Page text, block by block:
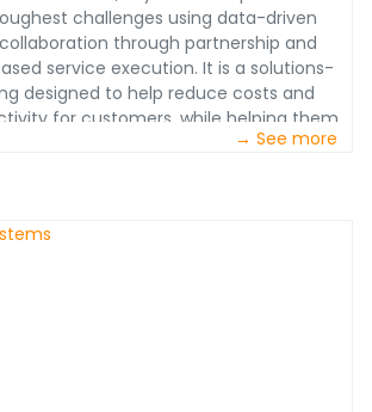
challenges using data-driven
through partnership and
service execution. It is a solutions-
designed to help reduce costs and
for customers, while helping them
their operating and financial goals.
→ See more